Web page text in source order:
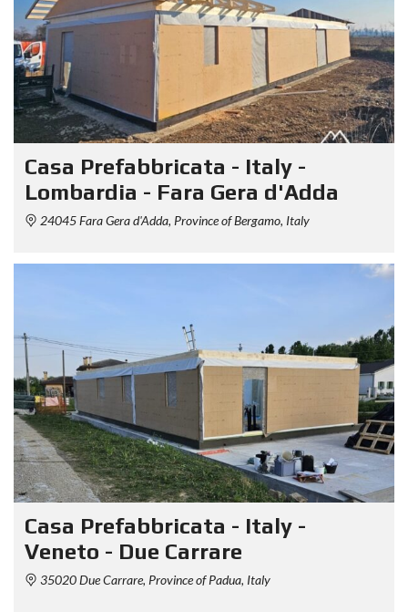
Casa Prefabbricata - Italy -
Lombardia - Fara Gera d'Adda
24045 Fara Gera d'Adda, Province of Bergamo, Italy
Casa Prefabbricata - Italy -
Veneto - Due Carrare
35020 Due Carrare, Province of Padua, Italy